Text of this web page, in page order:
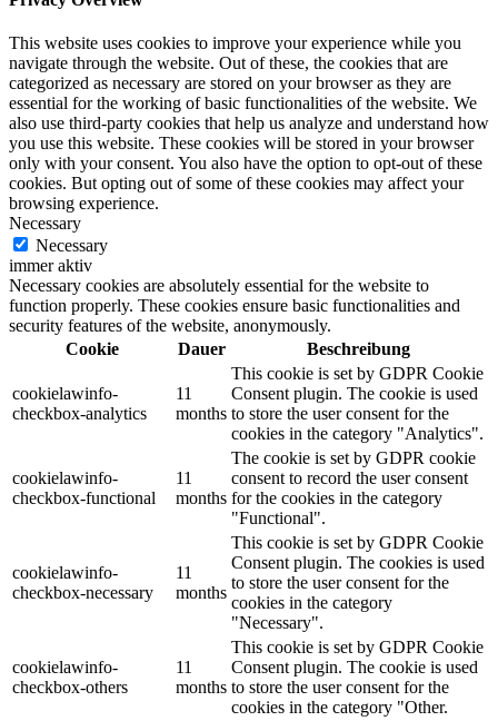
This website uses cookies to improve your experience while you
navigate through the website. Out of these, the cookies that are
categorized as necessary are stored on your browser as they are
essential for the working of basic functionalities of the website. We
also use third-party cookies that help us analyze and understand how
you use this website. These cookies will be stored in your browser
only with your consent. You also have the option to opt-out of these
cookies. But opting out of some of these cookies may affect your
browsing experience.
Necessary
Necessary
immer aktiv
Necessary cookies are absolutely essential for the website to
function properly. These cookies ensure basic functionalities and
security features of the website, anonymously.
Cookie
Dauer Beschreibung
cookielawinfo-
checkbox-analytics
11
months
This cookie is set by GDPR Cookie
Consent plugin. The cookie is used
to store the user consent for the
cookies in the category "Analytics".
cookielawinfo-
checkbox-functional
11
months
The cookie is set by GDPR cookie
consent to record the user consent
for the cookies in the category
"Functional".
cookielawinfo-
checkbox-necessary
11
months
This cookie is set by GDPR Cookie
Consent plugin. The cookies is used
to store the user consent for the
cookies in the category
"Necessary".
cookielawinfo-
checkbox-others
11
months
This cookie is set by GDPR Cookie
Consent plugin. The cookie is used
to store the user consent for the
cookies in the category "Other.